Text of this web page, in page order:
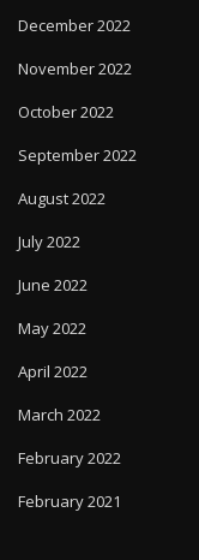
December 2022
November 2022
October 2022
September 2022
August 2022
July 2022
June 2022
May 2022
April 2022
March 2022
February 2022
February 2021